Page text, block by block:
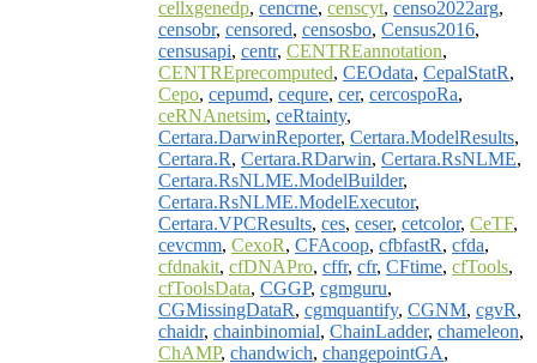
cellxgenedp, cencrne, censcyt, censo2022arg,
censobr, censored, censosbo, Census2016,
censusapi, centr, CENTREannotation,
CENTREprecomputed, CEOdata, CepalStatR,
Cepo, cepumd, cequre, cer, cercospoRa,
ceRNAnetsim, ceRtainty,
Certara.DarwinReporter, Certara.ModelResults,
Certara.R, Certara.RDarwin, Certara.RsNLME,
Certara.RsNLME.ModelBuilder,
Certara.RsNLME.ModelExecutor,
Certara.VPCResults, ces, ceser, cetcolor, CeTF,
cevcmm, CexoR, CFAcoop, cfbfastR, cfda,
cfdnakit, cfDNAPro, cffr, cfr, CFtime, cfTools,
cfToolsData, CGGP, cgmguru,
CGMissingDataR, cgmquantify, CGNM, cgvR,
chaidr, chainbinomial, ChainLadder, chameleon,
ChAMP, chandwich, changepointGA,